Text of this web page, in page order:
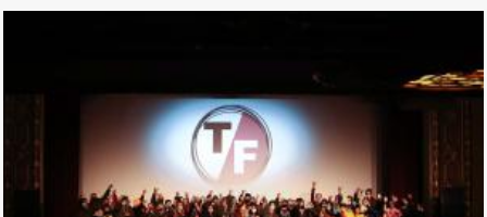
Documentary Politics